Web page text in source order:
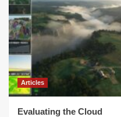
Articles
Evaluating the Cloud